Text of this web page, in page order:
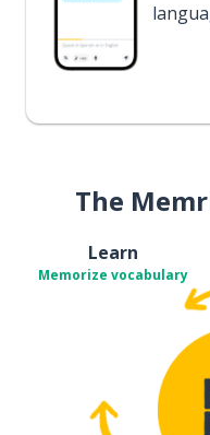
The
Learn
Memorize vocabulary